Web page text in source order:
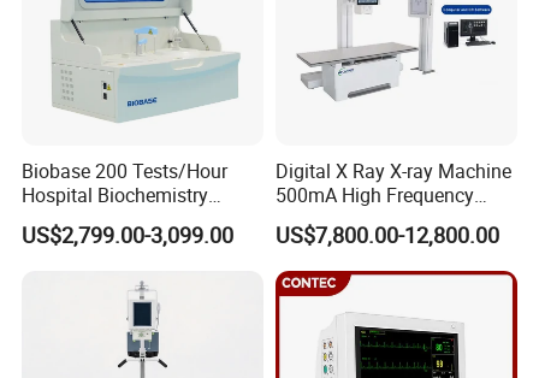
Biobase 200 Tests/Hour
Hospital Biochemistry
Clinical Blood Test Medical
Automated Chemistry
US$2,799.00-3,099.00
Digital X Ray X-ray Machine
500mA High Frequency
Chest Dr Medical
Radiography System for
Hospital Mecanmed 32kw
50kw
US$7,800.00-12,800.00